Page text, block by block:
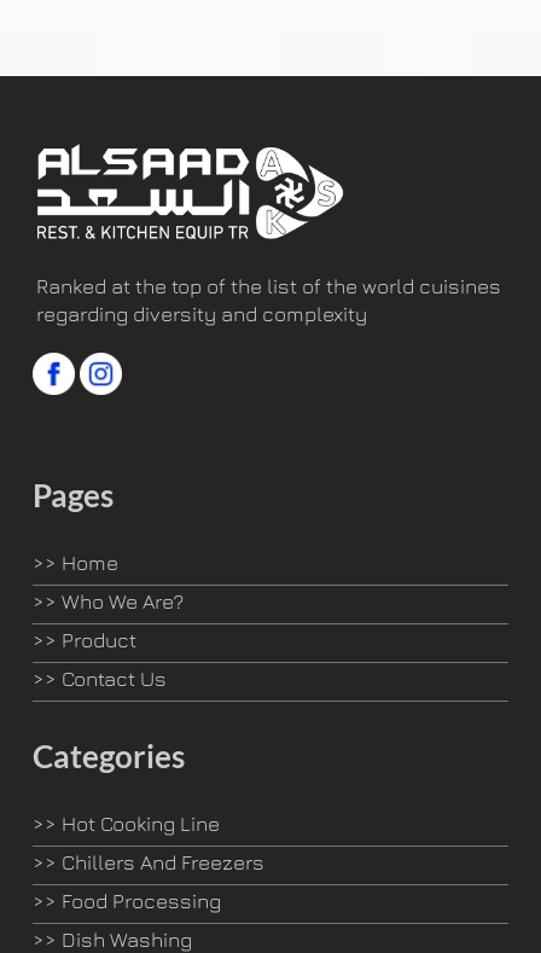
Ranked at the top of the list of the world cuisines
regarding diversity and complexity
Pages
>> Home
>> Who We Are?
>> Product
>> Contact Us
Categories
>> Hot Cooking Line
>> Chillers And Freezers
>> Food Processing
>> Dish Washing